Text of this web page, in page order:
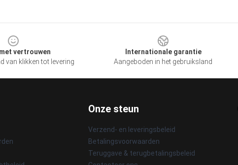
vertrouwen
van klikken tot levering
Internationale garantie
Aangeboden in het gebruiksland
Onze steun
Verzend- en leveringsbeleid
Betalingsvoorwaarden
Teruggave & terugbetalingsbeleid